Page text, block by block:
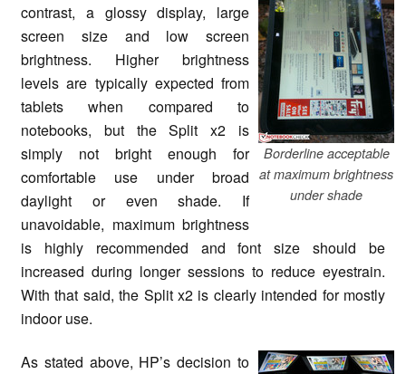
Borderline acceptable
at maximum brightness
under shade
contrast, a glossy display, large
screen size and low screen
brightness. Higher brightness
levels are typically expected from
tablets when compared to
notebooks, but the Split x2 is
simply not bright enough for
comfortable use under broad
daylight or even shade. If
unavoidable, maximum brightness
is highly recommended and font size should be
increased during longer sessions to reduce eyestrain.
With that said, the Split x2 is clearly intended for mostly
indoor use.
As stated above, HP’s decision to